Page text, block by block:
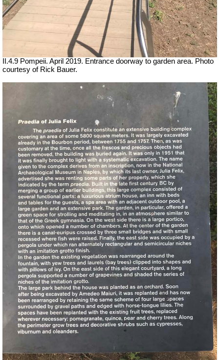
II.4.9 Pompeii. April 2019. Entrance doorway to garden area. Photo
courtesy of Rick Bauer.